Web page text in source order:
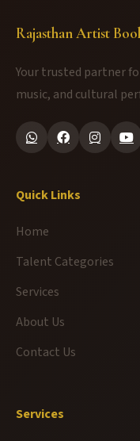
Rajasthan Artist
Your trusted partner
music, and cultural
Quick Links
Home
Talent Categories
Services
About Us
Contact Us
Services